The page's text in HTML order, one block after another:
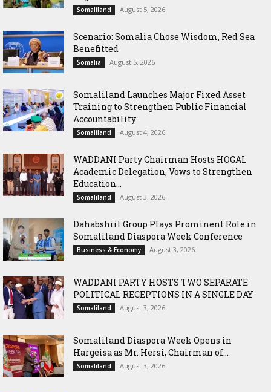
Somaliland August 5, 2026
Scenario: Somalia Chose Wisdom, Red Sea
Benefitted
Somalia August 5, 2026
Somaliland Launches Major Fixed Asset
Training to Strengthen Public Financial
Accountability
Somaliland August 4, 2026
WADDANI Party Chairman Hosts HOGAL
Academic Delegation, Vows to Strengthen
Education...
Somaliland August 3, 2026
Dahabshiil Group Plays Prominent Role in
Somaliland Diaspora Week Conference
Business & Economy August 3, 2026
WADDANI PARTY HOSTS TWO SEPARATE
POLITICAL RECEPTIONS IN A SINGLE DAY
Somaliland August 3, 2026
Somaliland Diaspora Week Opens in
Hargeisa as Mr. Hersi, Chairman of...
Somaliland August 3, 2026